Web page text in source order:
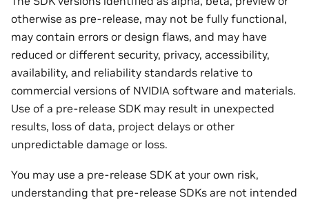
otherwise as pre-release, may not be fully functional,
may contain errors or design flaws, and may have
reduced or different security, privacy, accessibility,
availability, and reliability standards relative to
commercial versions of NVIDIA software and materials.
Use of a pre-release SDK may result in unexpected
results, loss of data, project delays or other
unpredictable damage or loss.
You may use a pre-release SDK at your own risk,
understanding that pre-release SDKs are not intended